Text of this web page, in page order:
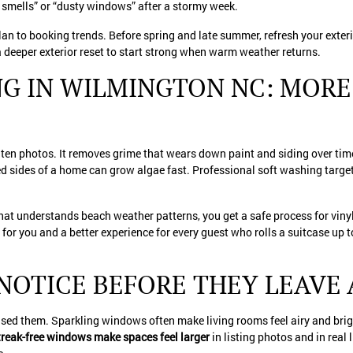
or “dusty windows” after a stormy week.
to booking trends. Before spring and late summer, refresh your
exterior reset to start strong when warm weather returns.
IN WILMINGTON NC:
photos. It removes grime that wears down paint and siding over
sides of a home can grow algae fast. Professional soft washing
understands beach weather patterns, you get a safe process for
you and a better experience for every guest who rolls a suitcase up
BEFORE THEY LEAVE
them. Sparkling windows often make living rooms feel airy and
free windows make spaces feel largerin listing photos and in real